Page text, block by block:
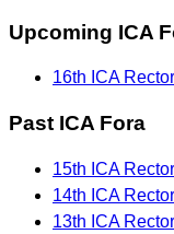
Upcoming ICA
16th ICA
Past ICA Fora
15th ICA
14th ICA
13th ICA